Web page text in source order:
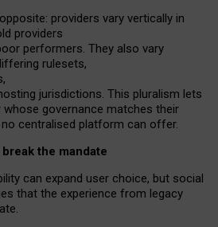
: providers vary vertically in
providers
performers. They also vary
rulesets,
,
jurisdictions. This pluralism lets
governance matches their
centralised platform can offer.
the mandate
can expand user choice, but social
that the experience from legacy